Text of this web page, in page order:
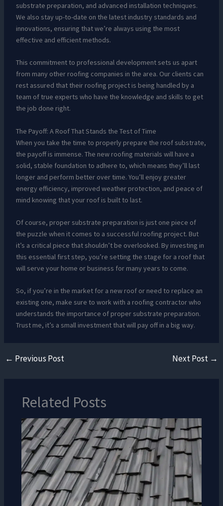
substrate preparation, and advanced installation techniques.
We also stay up-to-date on the latest industry standards and
innovations, ensuring that we’re always using the most
effective and efficient methods.
This commitment to professional development sets us apart
from many other roofing companies in the area. Our clients can
rest assured that their roofing project is being handled by a
team of true experts who have the knowledge and skills to get
the job done right.
The Payoff: A Roof That Stands the Test of Time
When you take the time to properly prepare the roof substrate,
the payoff is immense. The new roofing materials will have a
solid, stable foundation to adhere to, which means they’ll last
longer and perform better over time. You’ll enjoy greater
energy efficiency, improved weather protection, and peace of
mind knowing that your roof is built to last.
Of course, proper substrate preparation is just one piece of
the puzzle when it comes to a successful roofing project. But
it’s a critical piece that shouldn’t be overlooked. By investing in
this essential first step, you’re setting the stage for a roof that
will serve your home or business for many years to come.
So, if you’re in the market for a new roof or need to replace an
existing one, make sure to work with a roofing contractor who
understands the importance of proper substrate preparation.
Trust me, it’s a small investment that will pay off in a big way.
← Previous Post Next Post →
Related Posts